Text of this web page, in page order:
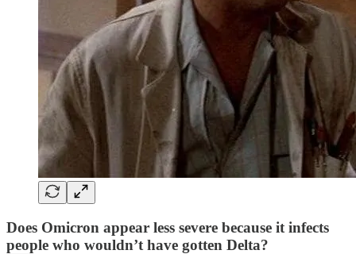
Does Omicron appear less severe because it infects
people who wouldn’t have gotten Delta?